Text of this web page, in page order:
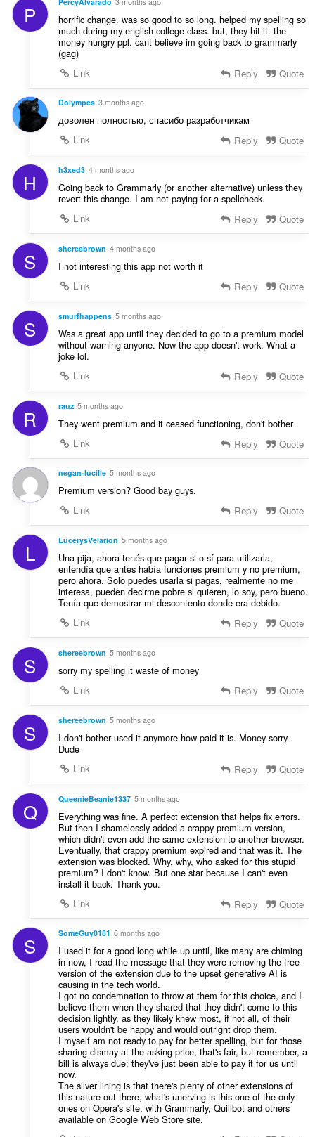
P
horrific change. was so good to so long. helped my spelling so
much during my english college class. but, they hit it. the
money hungry ppl. cant believe im going back to grammarly
(gag)
Link
Reply Quote
Dolympes 3 months ago
доволен полностью, спасибо разработчикам
Link
Reply Quote
H h3xed3 4 months ago
Going back to Grammarly (or another alternative) unless they
revert this change. I am not paying for a spellcheck.
Link
Reply Quote
S shereebrown 4 months ago
I not interesting this app not worth it
Link
Reply Quote
S smurfhappens 5 months ago
Was a great app until they decided to go to a premium model
without warning anyone. Now the app doesn't work. What a
joke lol.
Link
Reply Quote
R rauz 5 months ago
They went premium and it ceased functioning, don't bother
Link
Reply Quote
negan-lucille 5 months ago
Premium version? Good bay guys.
Link
Reply Quote
L LucerysVelarion 5 months ago
Una pija, ahora tenés que pagar si o sí para utilizarla,
entendía que antes había funciones premium y no premium,
pero ahora. Solo puedes usarla si pagas, realmente no me
interesa, pueden decirme pobre si quieren, lo soy, pero bueno.
Tenía que demostrar mi descontento donde era debido.
Link
Reply Quote
S shereebrown 5 months ago
sorry my spelling it waste of money
Link
Reply Quote
S shereebrown 5 months ago
I don't bother used it anymore how paid it is. Money sorry.
Dude
Link
Reply Quote
Q QueenieBeanie1337 5 months ago
Everything was fine. A perfect extension that helps fix errors.
But then I shamelessly added a crappy premium version,
which didn't even add the same extension to another browser.
Eventually, that crappy premium expired and that was it. The
extension was blocked. Why, why, who asked for this stupid
premium? I don't know. But one star because I can't even
install it back. Thank you.
Link
Reply Quote
S SomeGuy0181 6 months ago
I used it for a good long while up until, like many are chiming
in now, I read the message that they were removing the free
version of the extension due to the upset generative AI is
causing in the tech world.
I got no condemnation to throw at them for this choice, and I
believe them when they shared that they didn't come to this
decision lightly, as they likely knew most, if not all, of their
users wouldn't be happy and would outright drop them.
I myself am not ready to pay for better spelling, but for those
sharing dismay at the asking price, that's fair, but remember, a
bill is always due; they've just been able to pay it for us until
now.
The silver lining is that there's plenty of other extensions of
this nature out there, what's unerving is this one of the only
ones on Opera's site, with Grammarly, Quillbot and others
available on Google Web Store site.